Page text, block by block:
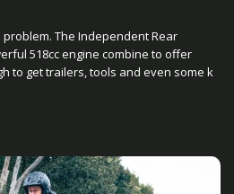
The Independent Rear
518cc engine combine to offer
to get trailers, tools and even some k